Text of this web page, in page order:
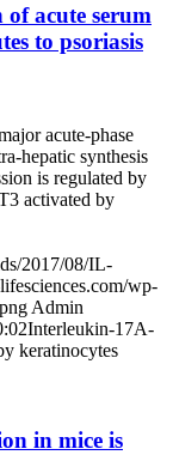
acute serum
to psoriasis
acute-phase
hepatic synthesis
is regulated by
activated by
2017/08/IL-
wp-
Admin
Interleukin-17A-
keratinocytes
in mice is